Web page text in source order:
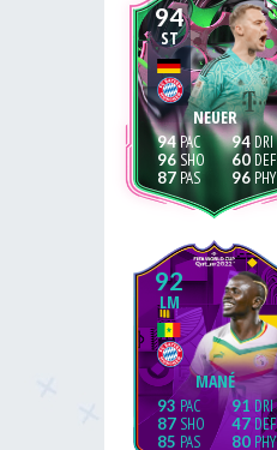
94
ST
NEUER
94
96
87
94
60
96
92
LM
MANÉ
93
87
85
91
47
80